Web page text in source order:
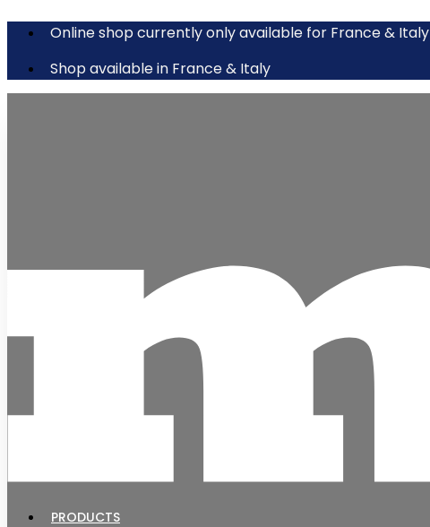
Online shop currently only available for France & Italy
Shop available in France & Italy
PRODUCTS